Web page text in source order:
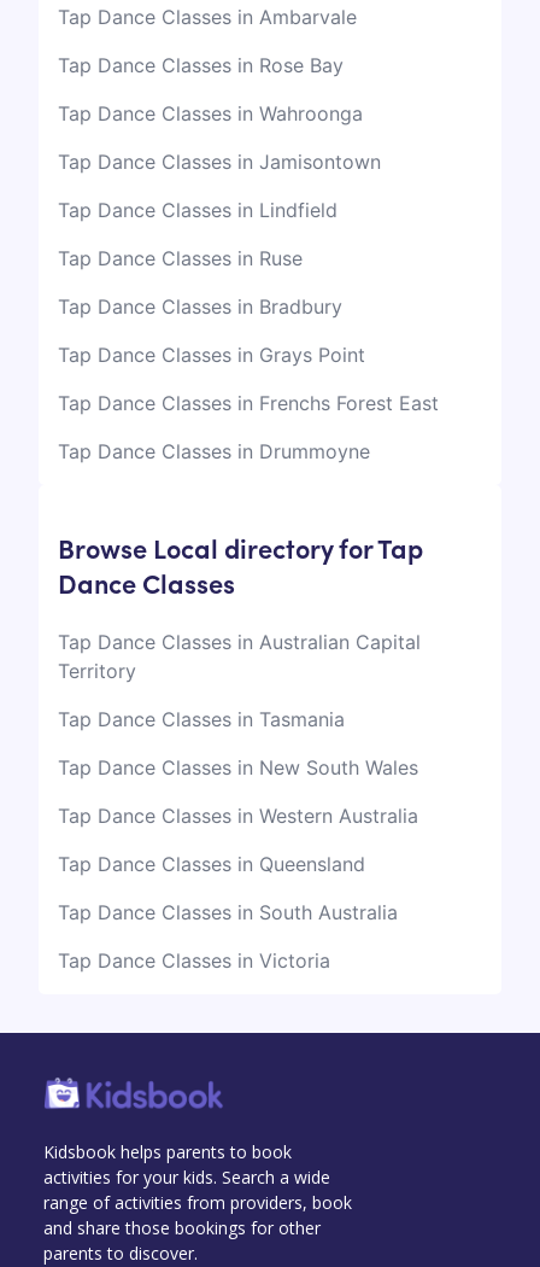
Tap Dance Classes in Ambarvale
Tap Dance Classes in Rose Bay
Tap Dance Classes in Wahroonga
Tap Dance Classes in Jamisontown
Tap Dance Classes in Lindfield
Tap Dance Classes in Ruse
Tap Dance Classes in Bradbury
Tap Dance Classes in Grays Point
Tap Dance Classes in Frenchs Forest East
Tap Dance Classes in Drummoyne
Browse Local directory for Tap
Dance Classes
Tap Dance Classes in Australian Capital
Territory
Tap Dance Classes in Tasmania
Tap Dance Classes in New South Wales
Tap Dance Classes in Western Australia
Tap Dance Classes in Queensland
Tap Dance Classes in South Australia
Tap Dance Classes in Victoria
Kidsbook helps parents to book
activities for your kids. Search a wide
range of activities from providers, book
and share those bookings for other
parents to discover.